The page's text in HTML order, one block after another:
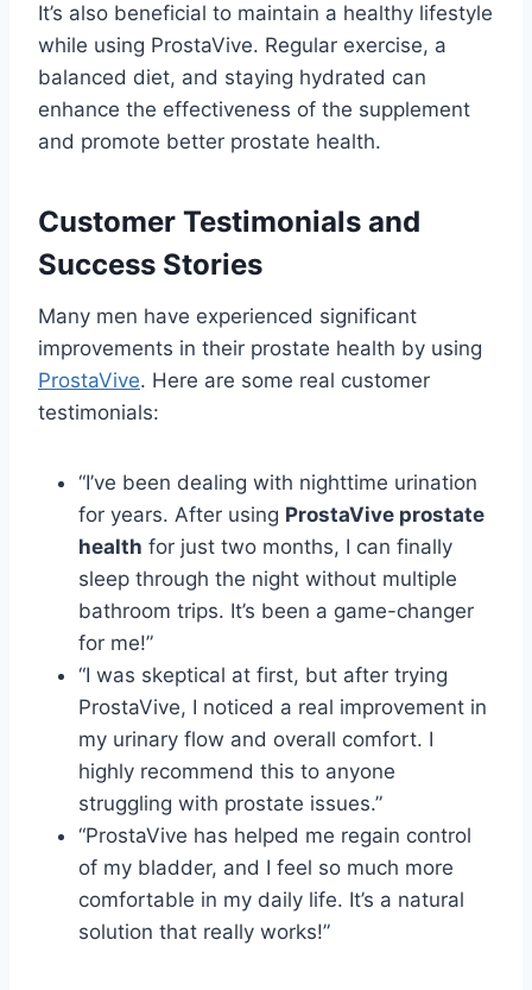
It’s also beneficial to maintain a healthy lifestyle
while using ProstaVive. Regular exercise, a
balanced diet, and staying hydrated can
enhance the effectiveness of the supplement
and promote better prostate health.
Customer Testimonials and
Success Stories
Many men have experienced significant
improvements in their prostate health by using
ProstaVive. Here are some real customer
testimonials:
“I’ve been dealing with nighttime urination
for years. After using ProstaVive prostate
health for just two months, I can finally
sleep through the night without multiple
bathroom trips. It’s been a game-changer
for me!”
“I was skeptical at first, but after trying
ProstaVive, I noticed a real improvement in
my urinary flow and overall comfort. I
highly recommend this to anyone
struggling with prostate issues.”
“ProstaVive has helped me regain control
of my bladder, and I feel so much more
comfortable in my daily life. It’s a natural
solution that really works!”